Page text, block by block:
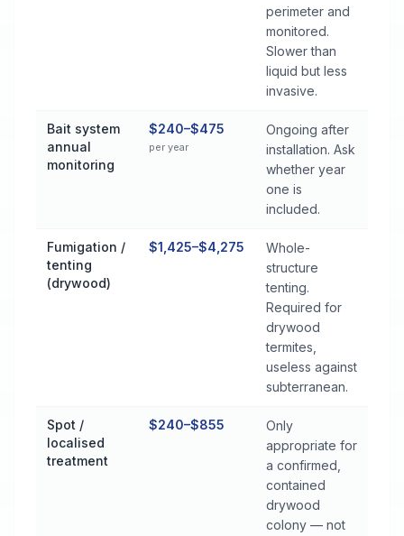
perimeter and
monitored.
Slower than
liquid but less
invasive.
Bait system
annual
monitoring
$240–$475
per year
Ongoing after
installation. Ask
whether year
one is
included.
Fumigation /
tenting
(drywood)
$1,425–$4,275
Whole-
structure
tenting.
Required for
drywood
termites,
useless against
subterranean.
Spot /
localised
treatment
$240–$855
Only
appropriate for
a confirmed,
contained
drywood
colony — not